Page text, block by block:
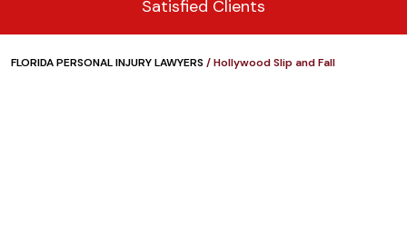
Satisfied Clients
FLORIDA PERSONAL INJURY LAWYERS/Hollywood Slip and Fall